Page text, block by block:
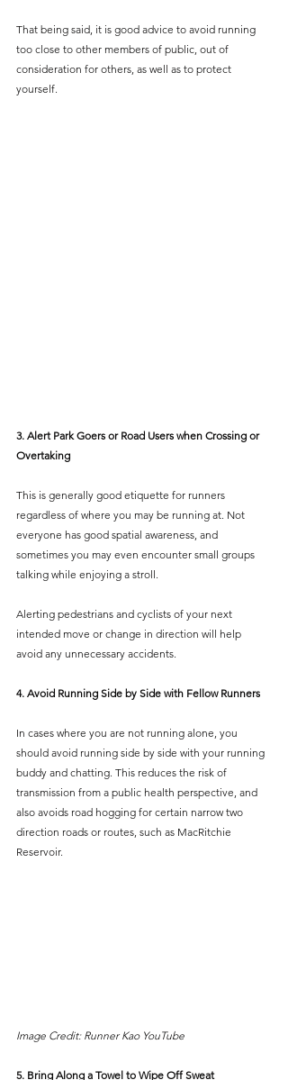
That being said, it is good advice to avoid running
too close to other members of public, out of
consideration for others, as well as to protect
yourself.
3. Alert Park Goers or Road Users when Crossing or
Overtaking
This is generally good etiquette for runners
regardless of where you may be running at. Not
everyone has good spatial awareness, and
sometimes you may even encounter small groups
talking while enjoying a stroll.
Alerting pedestrians and cyclists of your next
intended move or change in direction will help
avoid any unnecessary accidents.
4. Avoid Running Side by Side with Fellow Runners
In cases where you are not running alone, you
should avoid running side by side with your running
buddy and chatting. This reduces the risk of
transmission from a public health perspective, and
also avoids road hogging for certain narrow two
direction roads or routes, such as MacRitchie
Reservoir.
Image Credit: Runner Kao YouTube
5. Bring Along a Towel to Wipe Off Sweat